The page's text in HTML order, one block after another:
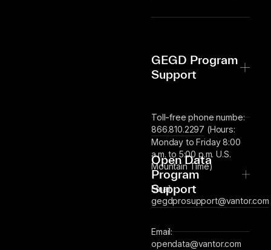
GEGD Program
Support
Toll-free phone numbe:
866.810.2297 (Hours:
Monday to Friday 8:00
a.m. to 5:00 p.m. U.S.
Mountain Time)
Email:
gegdprosupport@vantor.com
Open Data
Program
Support
Email:
opendata@vantor.com